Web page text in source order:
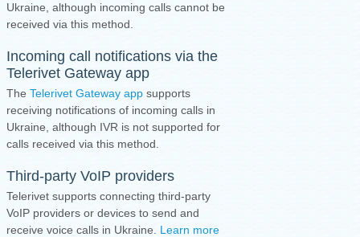
Ukraine, although incoming calls cannot be
received via this method.
Incoming call notifications via the
Telerivet Gateway app
The Telerivet Gateway app supports
receiving notifications of incoming calls in
Ukraine, although IVR is not supported for
calls received via this method.
Third-party VoIP providers
Telerivet supports connecting third-party
VoIP providers or devices to send and
receive voice calls in Ukraine. Learn more